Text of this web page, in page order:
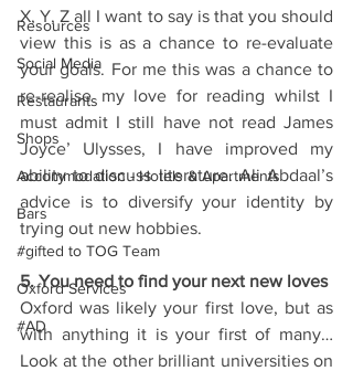
Resources
Social Media
Restaurants
Shops
Accommodation - Hotels & Apartments
Bars
#gifted to TOG Team
Oxford Services
#AD
X, Y, Z all I want to say is that you should
view this is as a chance to re-evaluate
your goals. For me this was a chance to
re-realise my love for reading whilst I
must admit I still have not read James
Joyce’ Ulysses, I have improved my
ability to discuss literature. Ali Abdaal’s
advice is to diversify your identity by
trying out new hobbies.
5. You need to find your next new loves
Oxford was likely your first love, but as
with anything it is your first of many…
Look at the other brilliant universities on